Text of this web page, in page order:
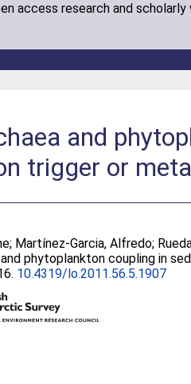
access research and
and
trigger or
; Martínez-Garcia, Alfredo;
and phytoplankton coupling in
10.4319/lo.2011.56.5.1907